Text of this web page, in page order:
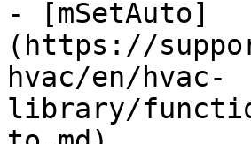
- [mSetAuto]
(https://
hvac/en/hvac-
library/